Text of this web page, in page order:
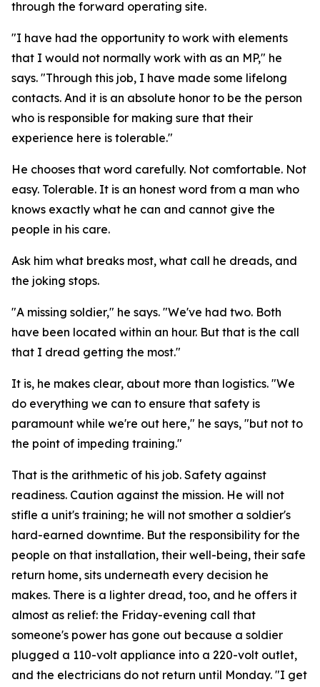
through the forward operating site.
"I have had the opportunity to work with elements
that I would not normally work with as an MP," he
says. "Through this job, I have made some lifelong
contacts. And it is an absolute honor to be the person
who is responsible for making sure that their
experience here is tolerable."
He chooses that word carefully. Not comfortable. Not
easy. Tolerable. It is an honest word from a man who
knows exactly what he can and cannot give the
people in his care.
Ask him what breaks most, what call he dreads, and
the joking stops.
"A missing soldier," he says. "We've had two. Both
have been located within an hour. But that is the call
that I dread getting the most."
It is, he makes clear, about more than logistics. "We
do everything we can to ensure that safety is
paramount while we're out here," he says, "but not to
the point of impeding training."
That is the arithmetic of his job. Safety against
readiness. Caution against the mission. He will not
stifle a unit's training; he will not smother a soldier's
hard-earned downtime. But the responsibility for the
people on that installation, their well-being, their safe
return home, sits underneath every decision he
makes. There is a lighter dread, too, and he offers it
almost as relief: the Friday-evening call that
someone's power has gone out because a soldier
plugged a 110-volt appliance into a 220-volt outlet,
and the electricians do not return until Monday. "I get